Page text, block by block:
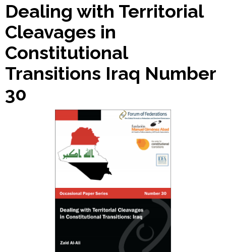
Dealing with Territorial
Cleavages in
Constitutional
Transitions Iraq Number
30